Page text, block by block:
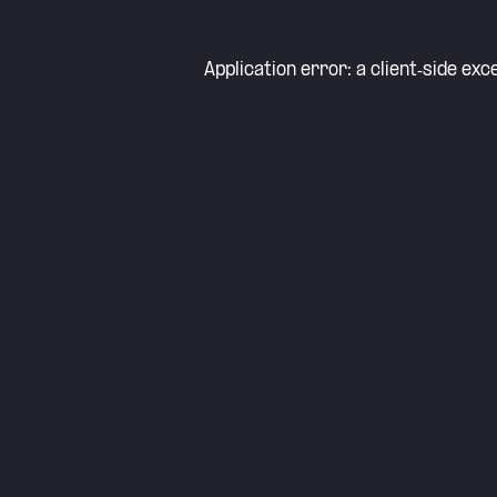
Application error: a client-side